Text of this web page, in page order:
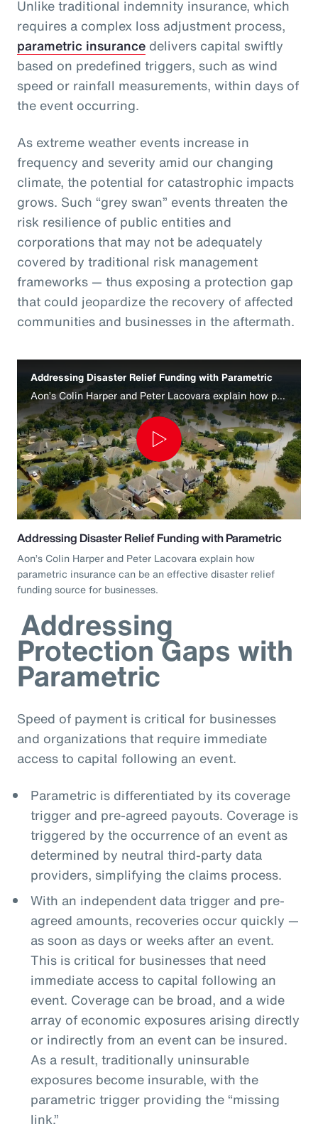
Unlike traditional indemnity insurance, which
requires a complex loss adjustment process,
parametric insurance delivers capital swiftly
based on predefined triggers, such as wind
speed or rainfall measurements, within days of
the event occurring.
As extreme weather events increase in
frequency and severity amid our changing
climate, the potential for catastrophic impacts
grows. Such “grey swan” events threaten the
risk resilience of public entities and
corporations that may not be adequately
covered by traditional risk management
frameworks — thus exposing a protection gap
that could jeopardize the recovery of affected
communities and businesses in the aftermath.
Addressing Disaster Relief Funding with Parametric
Aon’s Colin Harper and Peter Lacovara explain how parametric insurance can be an effective disaster relief funding source for businesses.
Play
Video
Addressing Disaster Relief Funding with Parametric
Aon’s Colin Harper and Peter Lacovara explain how
parametric insurance can be an effective disaster relief
funding source for businesses.
Addressing
Protection Gaps with
Parametric
Speed of payment is critical for businesses
and organizations that require immediate
access to capital following an event.
Parametric is differentiated by its coverage
trigger and pre-agreed payouts. Coverage is
triggered by the occurrence of an event as
determined by neutral third-party data
providers, simplifying the claims process.
With an independent data trigger and pre-
agreed amounts, recoveries occur quickly —
as soon as days or weeks after an event.
This is critical for businesses that need
immediate access to capital following an
event. Coverage can be broad, and a wide
array of economic exposures arising directly
or indirectly from an event can be insured.
As a result, traditionally uninsurable
exposures become insurable, with the
parametric trigger providing the “missing
link.”